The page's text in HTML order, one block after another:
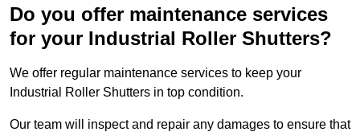
Do you offer maintenance services
for your Industrial Roller Shutters?
We offer regular maintenance services to keep your
Industrial Roller Shutters in top condition.
Our team will inspect and repair any damages to ensure that